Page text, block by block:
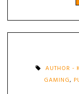
AUTHOR -
GAMING,